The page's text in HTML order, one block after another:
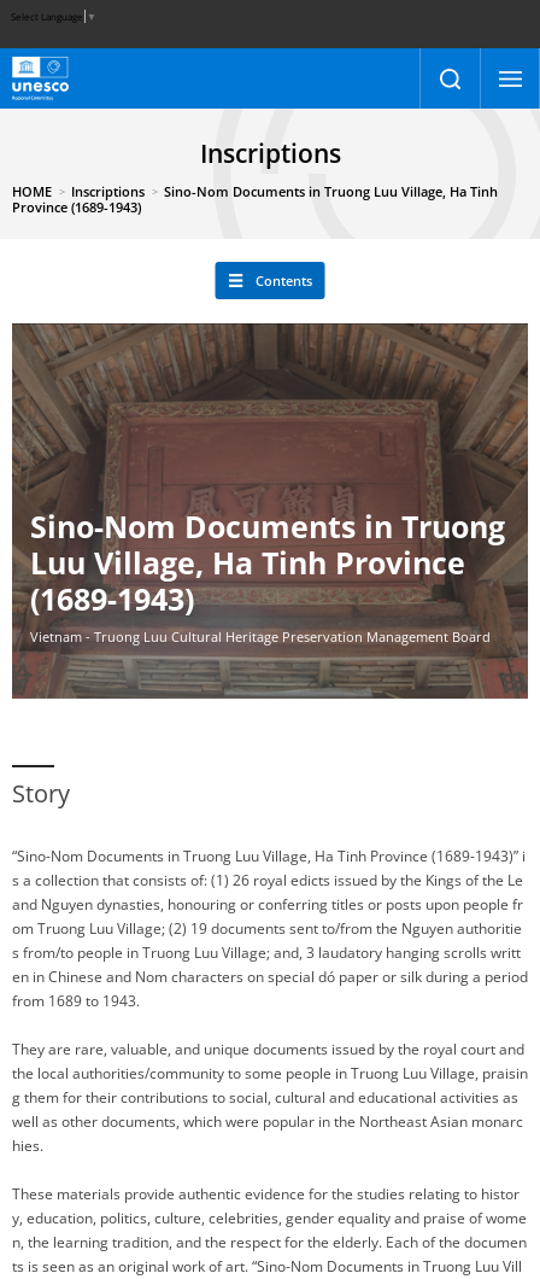
Select Language ▼
Inscriptions
HOME Inscriptions
Sino-Nom Documents in Truong Luu Village, Ha Tinh
Province (1689-1943)
Contents
Sino-Nom Documents in Truong
Luu Village, Ha Tinh Province
(1689-1943)
Vietnam - Truong Luu Cultural Heritage Preservation Management Board
Story
“Sino-Nom Documents in Truong Luu Village, Ha Tinh Province (1689-1943)” i
s a collection that consists of: (1) 26 royal edicts issued by the Kings of the Le
and Nguyen dynasties, honouring or conferring titles or posts upon people fr
om Truong Luu Village; (2) 19 documents sent to/from the Nguyen authoritie
s from/to people in Truong Luu Village; and, 3 laudatory hanging scrolls writt
en in Chinese and Nom characters on special dó paper or silk during a period
from 1689 to 1943.
They are rare, valuable, and unique documents issued by the royal court and
the local authorities/community to some people in Truong Luu Village, praisin
g them for their contributions to social, cultural and educational activities as
well as other documents, which were popular in the Northeast Asian monarc
hies.
These materials provide authentic evidence for the studies relating to histor
y, education, politics, culture, celebrities, gender equality and praise of wome
n, the learning tradition, and the respect for the elderly. Each of the documen
ts is seen as an original work of art. “Sino-Nom Documents in Truong Luu Vill